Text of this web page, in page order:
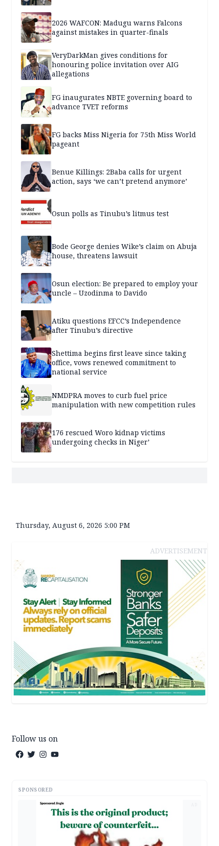
2026 WAFCON: Madugu warns Falcons
against mistakes in quarter-finals
VeryDarkMan gives conditions for
honouring police invitation over AIG
allegations
FG inaugurates NBTE governing board to
advance TVET reforms
FG backs Miss Nigeria for 75th Miss World
pageant
Benue Killings: 2Baba calls for urgent
action, says ‘we can’t pretend anymore’
Osun polls as Tinubu’s litmus test
Bode George denies Wike’s claim on Abuja
house, threatens lawsuit
Osun election: Be prepared to employ your
uncle – Uzodinma to Davido
Atiku questions EFCC’s Independence
after Tinubu’s directive
Shettima begins first leave since taking
office, vows renewed commitment to
national service
NMDPRA moves to curb fuel price
manipulation with new competition rules
176 rescued Woro kidnap victims
undergoing checks in Niger’
Thursday, August 6, 2026 5:00 PM
ADVERTISEMENT
Follow us on
SPONSORED